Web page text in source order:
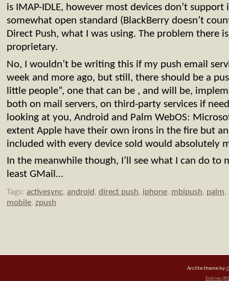
is IMAP-IDLE, however most devices don’t
somewhat open standard (BlackBerry doesn’t
Direct Push, what I was using. The problem there
proprietary.
No, I wouldn’t be writing this if my push email
week and more ago, but still, there should be a
little people”, one that can be , and will be,
both on mail servers, on third-party services if
looking at you, Android and Palm WebOS:
extent Apple have their own irons in the fire but
included with every device sold would absolutely
In the meanwhile though, I’ll see what I can do to
least GMail…
Tags: activesync, android, direct push, iphone, mbipush, palm,
mobile, zpush
Arclite theme by
Entries